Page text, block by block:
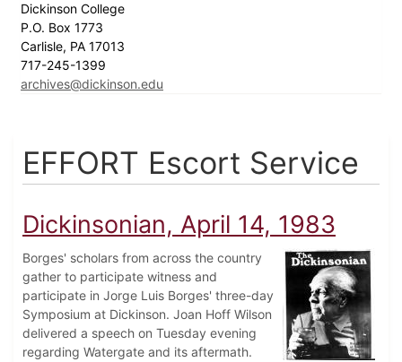
Dickinson College
P.O. Box 1773
Carlisle, PA 17013
717-245-1399
archives@dickinson.edu
EFFORT Escort Service
Dickinsonian, April 14, 1983
Borges' scholars from across the country
gather to participate witness and
participate in Jorge Luis Borges' three-day
Symposium at Dickinson. Joan Hoff Wilson
delivered a speech on Tuesday evening
regarding Watergate and its aftermath.